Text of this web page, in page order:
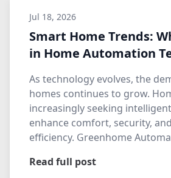
Jul 18, 2026
Smart Home Trends:
in Home Automation
As technology evolves, the
homes continues to grow.
increasingly seeking
enhance comfort, security,
efficiency. Greenhome
Read full post